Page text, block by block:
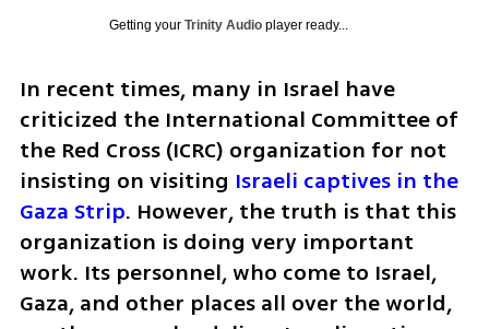
Getting your Trinity Audioplayer ready...
In recent times, many in Israel have
criticized the International Committee of
the Red Cross (ICRC) organization for not
insisting on visiting Israeli captives in the
Gaza Strip. However, the truth is that this
organization is doing very important
work. Its personnel, who come to Israel,
Gaza, and other places all over the world,